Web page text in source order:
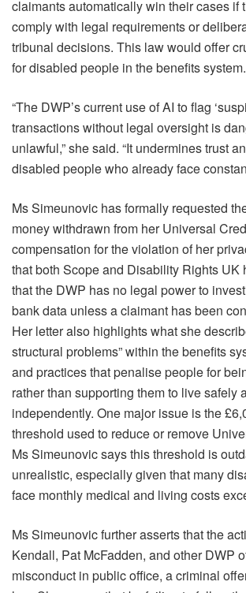
claimants automatically win their cases if
comply with legal requirements or
tribunal decisions. This law would offer
for disabled people in the benefits system.
“The DWP’s current use of AI to flag
transactions without legal oversight is
unlawful,” she said. “It undermines trust
disabled people who already face
Ms Simeunovic has formally requested
money withdrawn from her Universal
compensation for the violation of her
that both Scope and Disability Rights UK
that the DWP has no legal power to
bank data unless a claimant has been
Her letter also highlights what she
structural problems” within the benefits
and practices that penalise people for
rather than supporting them to live safely
independently. One major issue is the
threshold used to reduce or remove
Ms Simeunovic says this threshold is
unrealistic, especially given that many
face monthly medical and living costs
Ms Simeunovic further asserts that the
Kendall, Pat McFadden, and other DWP
misconduct in public office, a criminal